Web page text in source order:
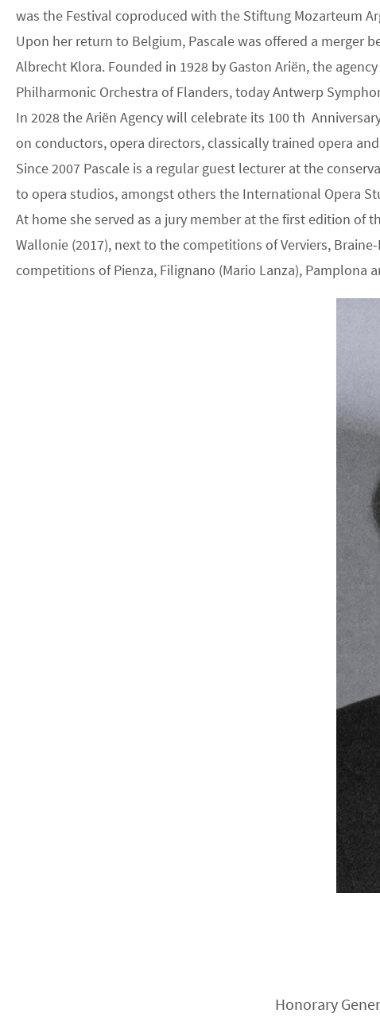
was the Festival coproduced with the Stiftung Mozarteum
Upon her return to Belgium, Pascale was offered a merger
Albrecht Klora. Founded in 1928 by Gaston Ariën, the
Philharmonic Orchestra of Flanders, today Antwerp
In 2028 the Ariën Agency will celebrate its 100 th
on conductors, opera directors, classically trained opera
Since 2007 Pascale is a regular guest lecturer at the
to opera studios, amongst others the International Opera
At home she served as a jury member at the first edition of
Wallonie (2017), next to the competitions of Verviers,
competitions of Pienza, Filignano (Mario Lanza), Pamplona
Honorary